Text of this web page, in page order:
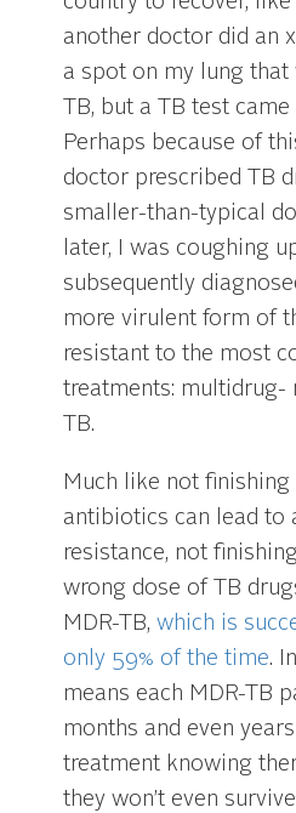
another doctor did an
a spot on my lung
TB, but a TB test
Perhaps because of
doctor prescribed TB
smaller-than-typical
later, I was coughing
subsequently
more virulent form of
resistant to the most
treatments: multidrug-
TB.
Much like not
antibiotics can lead to
resistance, not
wrong dose of TB
MDR-TB,which is
only 59% of the time.
means each MDR-TB
months and even
treatment knowing
they won’t even